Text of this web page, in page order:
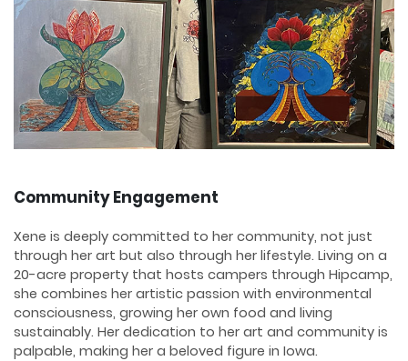
Community Engagement
Xene is deeply committed to her community, not just
through her art but also through her lifestyle. Living on a
20-acre property that hosts campers through Hipcamp,
she combines her artistic passion with environmental
consciousness, growing her own food and living
sustainably. Her dedication to her art and community is
palpable, making her a beloved figure in Iowa.